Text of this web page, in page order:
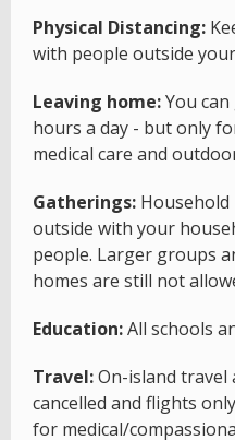
Physical Distancing:
with people outside
Leaving home:You
hours a day - but only
medical care and
Gatherings: Household
outside with your
people. Larger groups
homes are still not
Education:All schools
Travel:On-island travel
cancelled and flights
for medical/